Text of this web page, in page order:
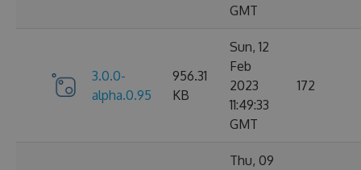
GMT
3.0.0-
alpha.0.95
956.31
KB
Sun, 12
Feb
2023
11:49:33
GMT
172
Thu, 09